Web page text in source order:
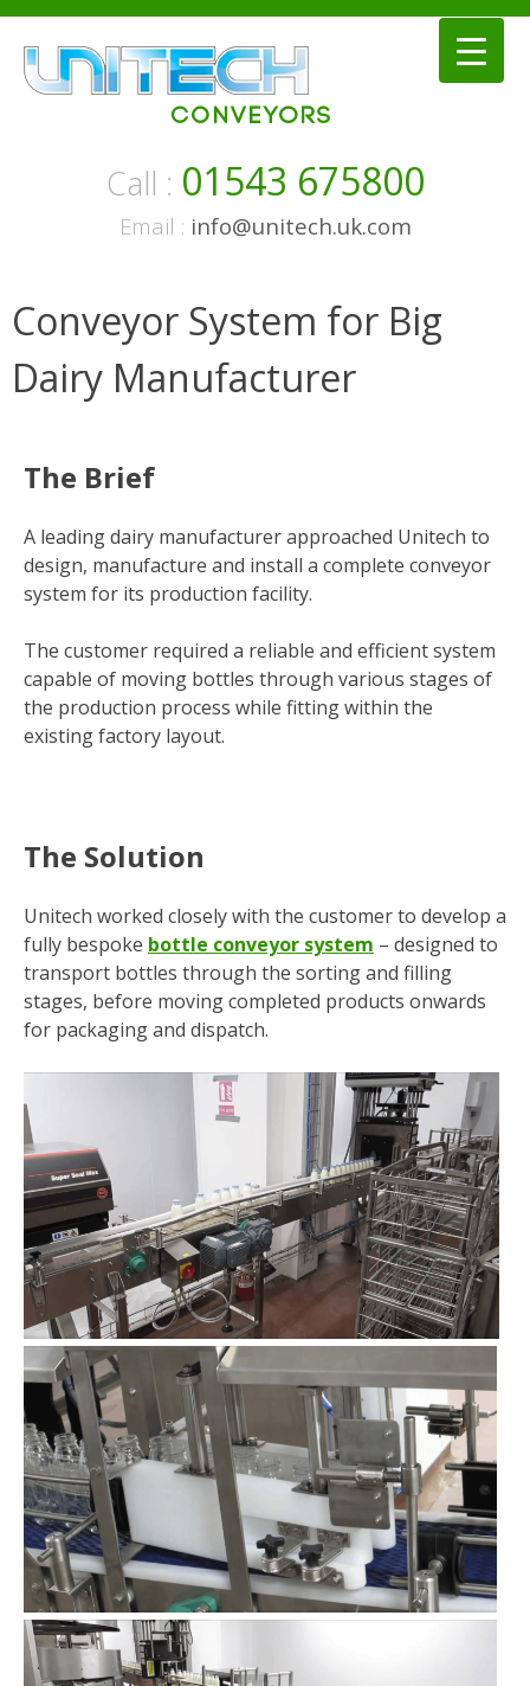
Skip
content
Call : 01543 675800
Email : info@unitech.uk.com
Conveyor System for Big
Dairy Manufacturer
The Brief
A leading dairy manufacturer approached Unitech to
design, manufacture and install a complete conveyor
system for its production facility.
The customer required a reliable and efficient system
capable of moving bottles through various stages of
the production process while fitting within the
existing factory layout.
The Solution
Unitech worked closely with the customer to develop a
fully bespoke bottle conveyor system – designed to
transport bottles through the sorting and filling
stages, before moving completed products onwards
for packaging and dispatch.